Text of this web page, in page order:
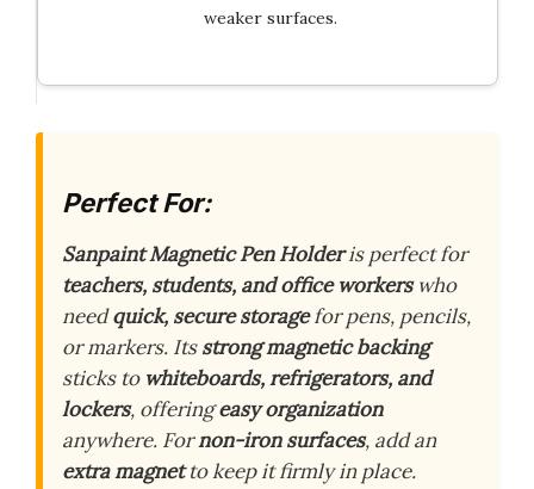
weaker surfaces.
Perfect For:
Sanpaint Magnetic Pen Holderis perfect for
teachers, students, and office workerswho
needquick, secure storagefor pens, pencils,
or markers. Itsstrong magnetic backing
sticks to whiteboards, refrigerators, and
lockers, offeringeasy organization
anywhere. Fornon-iron surfaces, add an
extra magnetto keep it firmly in place.